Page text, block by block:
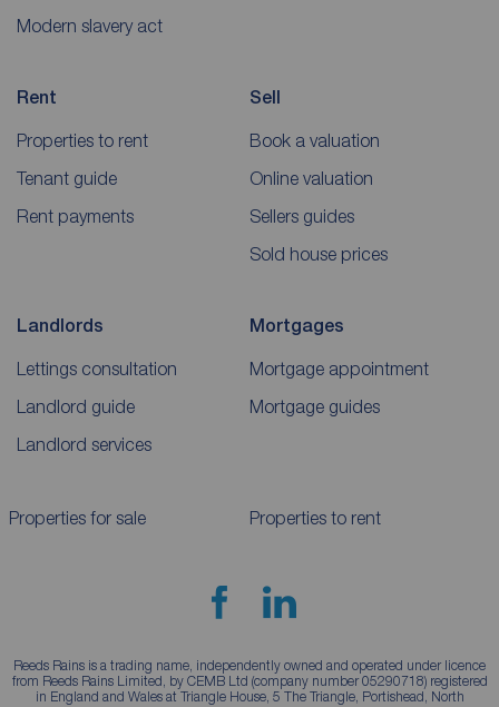
Modern slavery act
Rent
Properties to rent
Tenant guide
Rent payments
Sell
Book a valuation
Online valuation
Sellers guides
Sold house prices
Landlords
Lettings consultation
Landlord guide
Landlord services
Mortgages
Mortgage appointment
Mortgage guides
Properties for sale Properties to rent
Reeds Rains is a trading name, independently owned and operated under licence
from Reeds Rains Limited, by CEMB Ltd (company number 05290718) registered
in England and Wales at Triangle House, 5 The Triangle, Portishead, North